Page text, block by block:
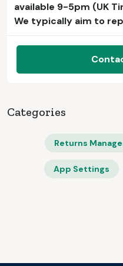
available 9-5pm (UK
We typically aim to
Categories
Returns
App Settings